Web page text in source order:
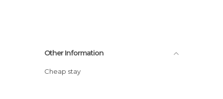
Other Information
Cheap stay